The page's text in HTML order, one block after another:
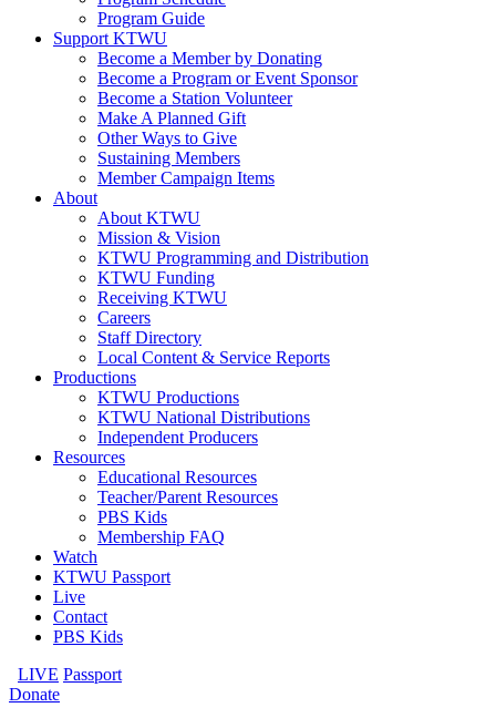
Program Guide
Support KTWU
Become a Member by Donating
Become a Program or Event Sponsor
Become a Station Volunteer
Make A Planned Gift
Other Ways to Give
Sustaining Members
Member Campaign Items
About
About KTWU
Mission & Vision
KTWU Programming and Distribution
KTWU Funding
Receiving KTWU
Careers
Staff Directory
Local Content & Service Reports
Productions
KTWU Productions
KTWU National Distributions
Independent Producers
Resources
Educational Resources
Teacher/Parent Resources
PBS Kids
Membership FAQ
Watch
KTWU Passport
Live
Contact
PBS Kids
LIVE Passport
Donate